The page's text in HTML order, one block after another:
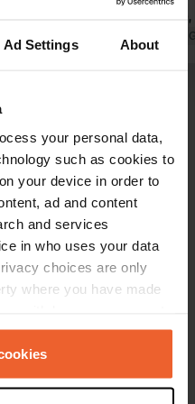
Ad Settings About
your personal data,
such as cookies to
your device in order to
ad and content
and services
in who uses your data
choices are only
where you have made
or by clicking on
We
great
electricity
Translated by
here?